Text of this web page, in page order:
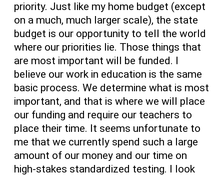
priority. Just like my home budget (except
on a much, much larger scale), the state
budget is our opportunity to tell the world
where our priorities lie. Those things that
are most important will be funded. I
believe our work in education is the same
basic process. We determine what is most
important, and that is where we will place
our funding and require our teachers to
place their time. It seems unfortunate to
me that we currently spend such a large
amount of our money and our time on
high-stakes standardized testing. I look